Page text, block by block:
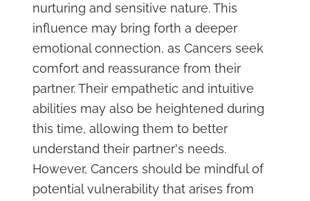
nurturing and sensitive nature. This
influence may bring forth a deeper
emotional connection, as Cancers seek
comfort and reassurance from their
partner. Their empathetic and intuitive
abilities may also be heightened during
this time, allowing them to better
understand their partner's needs.
However, Cancers should be mindful of
potential vulnerability that arises from